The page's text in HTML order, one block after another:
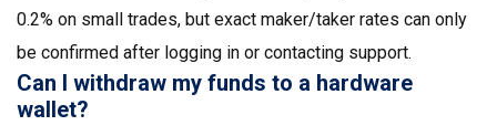
0.2% on small trades, but exact maker/taker rates can only
be confirmed after logging in or contacting support.
Can I withdraw my funds to a hardware
wallet?